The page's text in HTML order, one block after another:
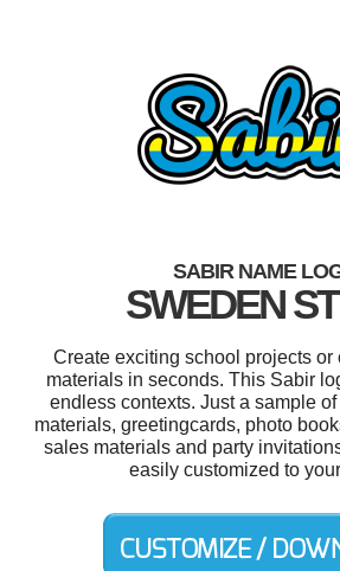
SABIR NAME
SWEDEN
Create exciting school projects or
materials in seconds. This Sabir
endless contexts. Just a sample of
materials, greetingcards, photo
sales materials and party
easily customized to